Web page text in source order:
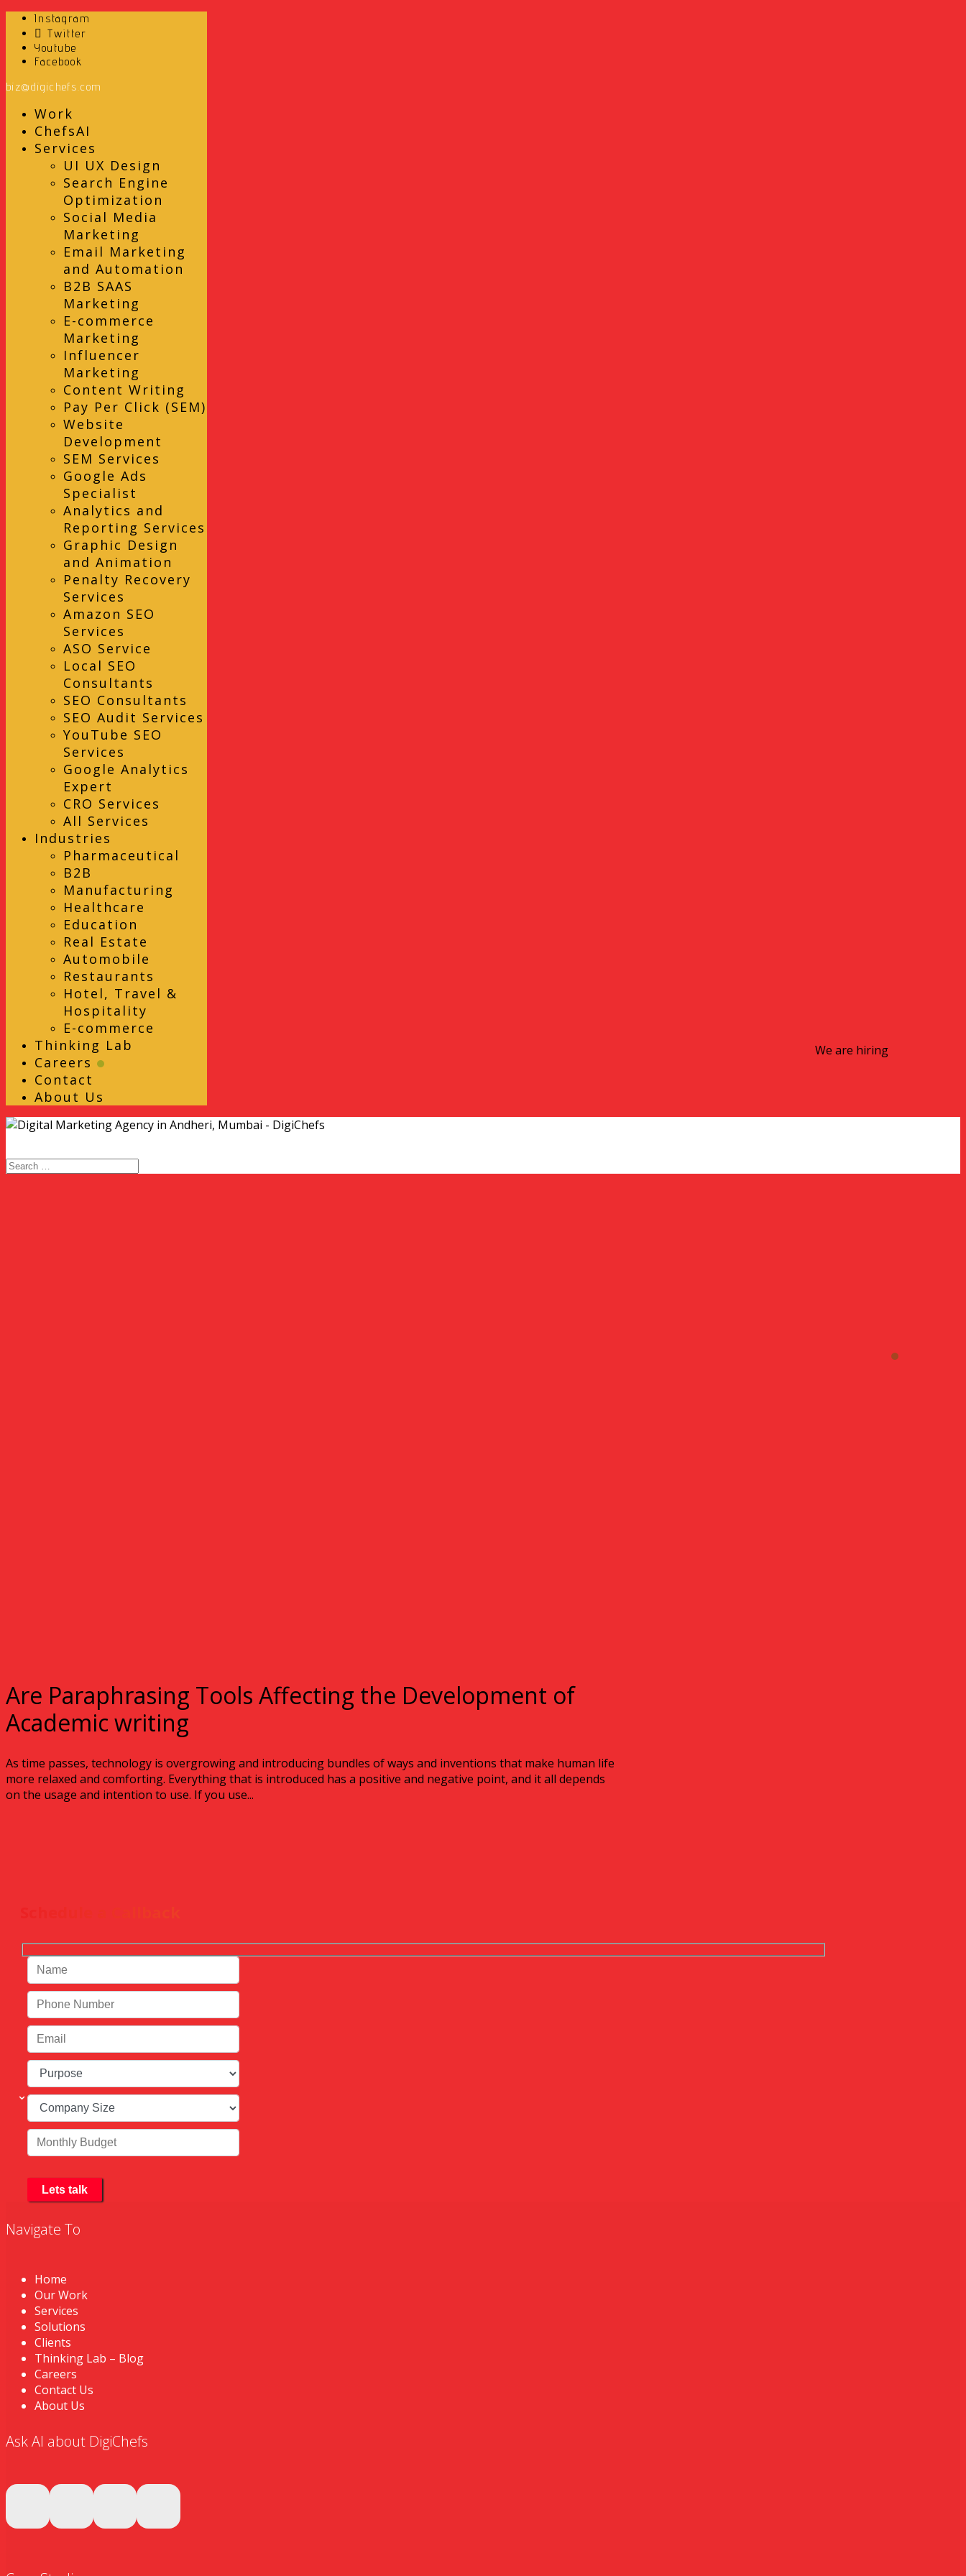
Instagram
Twitter
Youtube
Facebook
biz@digichefs.com
Work
ChefsAI
Services
UI UX Design
Search Engine
Optimization
Social Media
Marketing
Email Marketing
and Automation
B2B SAAS
Marketing
E-commerce
Marketing
Influencer
Marketing
Content Writing
Pay Per Click (SEM)
Website
Development
SEM Services
Google Ads
Specialist
Analytics and
Reporting Services
Graphic Design
and Animation
Penalty Recovery
Services
Amazon SEO
Services
ASO Service
Local SEO
Consultants
SEO Consultants
SEO Audit Services
YouTube SEO
Services
Google Analytics
Expert
CRO Services
All Services
Industries
Pharmaceutical
B2B
Manufacturing
Healthcare
Education
Real Estate
Automobile
Restaurants
Hotel, Travel &
Hospitality
E-commerce
Thinking Lab
Careers
Contact
About Us
We are hiring
Are Paraphrasing Tools Affecting the Development of
Academic writing
As time passes, technology is overgrowing and introducing bundles of ways and inventions that make human life
more relaxed and comforting. Everything that is introduced has a positive and negative point, and it all depends
on the usage and intention to use. If you use...
Navigate To
Home
Our Work
Services
Solutions
Clients
Thinking Lab – Blog
Careers
Contact Us
About Us
Ask AI about DigiChefs